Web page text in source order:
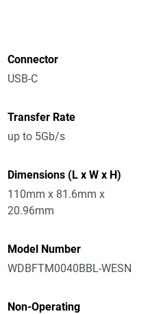
Connector
USB-C
Transfer Rate
up to 5Gb/s
Dimensions (L x W x H)
110mm x 81.6mm x
20.96mm
Model Number
WDBFTM0040BBL-WESN
Non-Operating